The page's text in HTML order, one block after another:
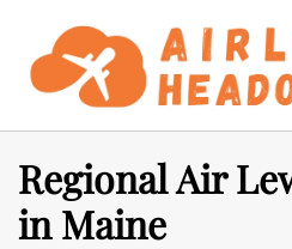
content
Regional Air
in Maine